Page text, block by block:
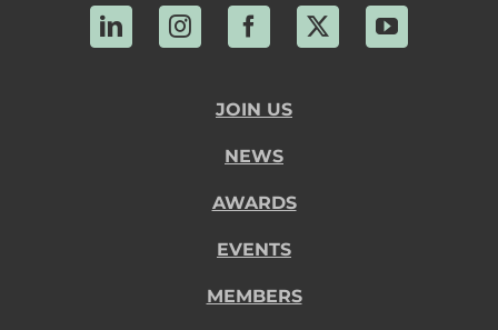
LinkedInInstagramFacebook
X YouTube
JOIN US
NEWS
AWARDS
EVENTS
MEMBERS